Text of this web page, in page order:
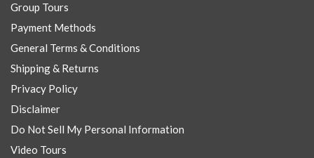
Group Tours
Payment Methods
General Terms & Conditions
Shipping & Returns
Privacy Policy
Disclaimer
Do Not Sell My Personal Information
Video Tours